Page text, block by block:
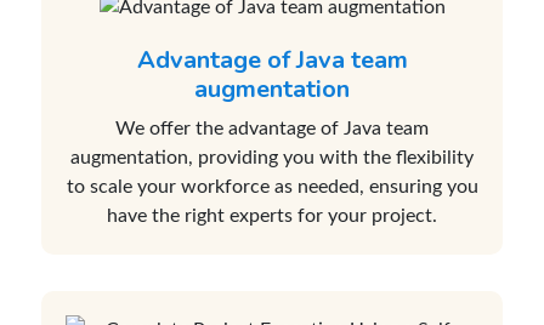
Advantage of Java team
augmentation
We offer the advantage of Java team
augmentation, providing you with the flexibility
to scale your workforce as needed, ensuring you
have the right experts for your project.